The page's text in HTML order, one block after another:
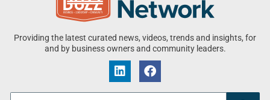
Providing the latest curated news, videos, trends and insights, for
and by business owners and community leaders.